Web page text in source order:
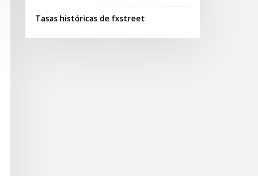
Tasas históricas de fxstreet